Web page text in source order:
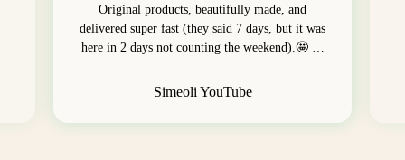
Original products, beautifully made, and
delivered super fast (they said 7 days, but it was
here in 2 days not counting the weekend).🤩 …
Simeoli YouTube